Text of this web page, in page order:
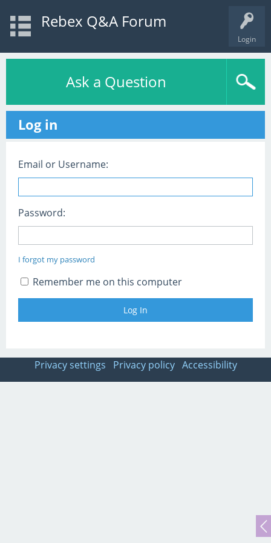
Login
Rebex Q&A Forum
Ask a Question
Log in
Email or Username:
Password:
I forgot my password
Remember me on this computer
Privacy settings Privacy policy Accessibility